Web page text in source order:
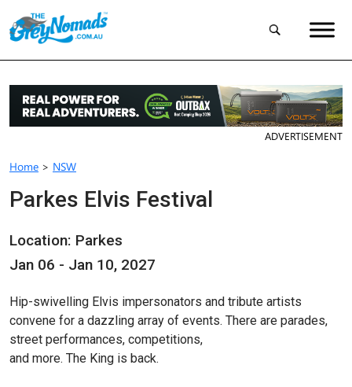
ADVERTISEMENT
Home > NSW
Parkes Elvis Festival
Location: Parkes
Jan 06 - Jan 10, 2027
Hip-swivelling Elvis impersonators and tribute artists
convene for a dazzling array of events. There are parades,
street performances, competitions,
and more. The King is back.